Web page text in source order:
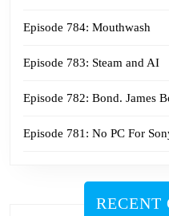
Episode 784: Mouthwash
Episode 783: Steam and AI
Episode 782: Bond. James
Episode 781: No PC For
RECENT